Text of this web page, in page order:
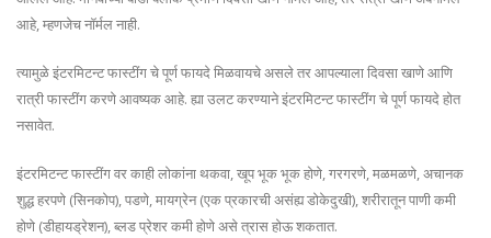
आहे, म्हणजेच नॉर्मल नाही.
त्यामुळे इंटरमिटन्ट फास्टींग चे पूर्ण फायदे मिळवायचे असले तर आपल्याला दिवसा खाणे आणि
रात्री फास्टींग करणे आवष्यक आहे. ह्या उलट करण्याने इंटरमिटन्ट फास्टींग चे पूर्ण फायदे होत
नसावेत.
इंटरमिटन्ट फास्टींग वर काही लोकांना थकवा, खूप भूक भूक होणे, गरगरणे, मळमळणे, अचानक
शुद्ध हरपणे (सिनकोप), पडणे, मायग्रेन (एक प्रकारची असंह्य डोकेदुखी), शरीरातून पाणी कमी
होणे (डीहायड्रेशन), ब्लड प्रेशर कमी होणे असे त्रास होऊ शकतात.